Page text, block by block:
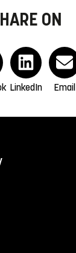
ON
LinkedIn Email